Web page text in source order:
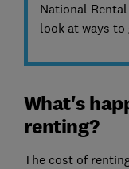
National
look at ways to
What's
renting?
The cost of